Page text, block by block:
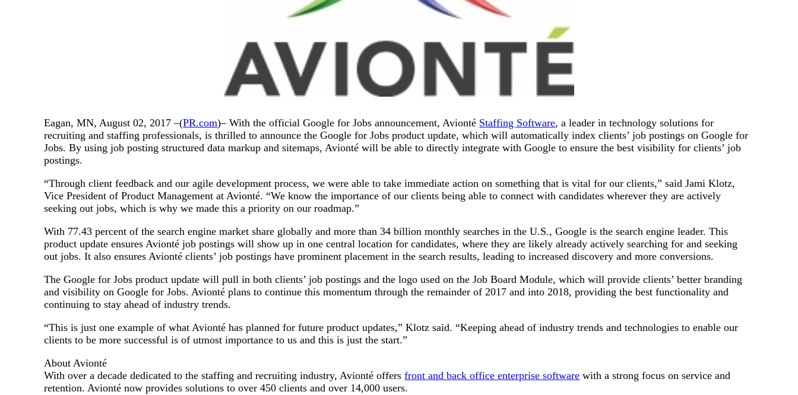
Eagan, MN, August 02, 2017 –(PR.com)– With the official Google for Jobs announcement, Avionté Staffing Software, a leader in technology solutions for
recruiting and staffing professionals, is thrilled to announce the Google for Jobs product update, which will automatically index clients’ job postings on Google for
Jobs. By using job posting structured data markup and sitemaps, Avionté will be able to directly integrate with Google to ensure the best visibility for clients’ job
postings.
“Through client feedback and our agile development process, we were able to take immediate action on something that is vital for our clients,” said Jami Klotz,
Vice President of Product Management at Avionté. “We know the importance of our clients being able to connect with candidates wherever they are actively
seeking out jobs, which is why we made this a priority on our roadmap.”
With 77.43 percent of the search engine market share globally and more than 34 billion monthly searches in the U.S., Google is the search engine leader. This
product update ensures Avionté job postings will show up in one central location for candidates, where they are likely already actively searching for and seeking
out jobs. It also ensures Avionté clients’ job postings have prominent placement in the search results, leading to increased discovery and more conversions.
The Google for Jobs product update will pull in both clients’ job postings and the logo used on the Job Board Module, which will provide clients’ better branding
and visibility on Google for Jobs. Avionté plans to continue this momentum through the remainder of 2017 and into 2018, providing the best functionality and
continuing to stay ahead of industry trends.
“This is just one example of what Avionté has planned for future product updates,” Klotz said. “Keeping ahead of industry trends and technologies to enable our
clients to be more successful is of utmost importance to us and this is just the start.”
About Avionté
With over a decade dedicated to the staffing and recruiting industry, Avionté offersfront and back office enterprise software with a strong focus on service and
retention. Avionté now provides solutions to over 450 clients and over 14,000 users.